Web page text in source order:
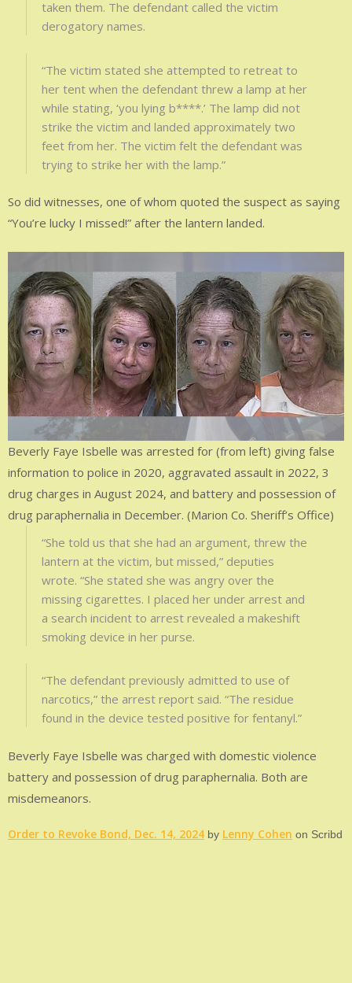
taken them. The defendant called the victim
derogatory names.
“The victim stated she attempted to retreat to
her tent when the defendant threw a lamp at her
while stating, ‘you lying b****.’ The lamp did not
strike the victim and landed approximately two
feet from her. The victim felt the defendant was
trying to strike her with the lamp.”
So did witnesses, one of whom quoted the suspect as saying
“You’re lucky I missed!” after the lantern landed.
Beverly Faye Isbelle was arrested for (from left) giving false
information to police in 2020, aggravated assault in 2022, 3
drug charges in August 2024, and battery and possession of
drug paraphernalia in December. (Marion Co. Sheriff’s Office)
“She told us that she had an argument, threw the
lantern at the victim, but missed,” deputies
wrote. “She stated she was angry over the
missing cigarettes. I placed her under arrest and
a search incident to arrest revealed a makeshift
smoking device in her purse.
“The defendant previously admitted to use of
narcotics,” the arrest report said. “The residue
found in the device tested positive for fentanyl.”
Beverly Faye Isbelle was charged with domestic violence
battery and possession of drug paraphernalia. Both are
misdemeanors.
Order to Revoke Bond, Dec. 14, 2024 by Lenny Cohen on Scribd